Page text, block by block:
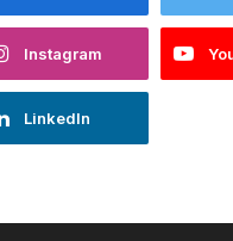
Instagram
LinkedIn